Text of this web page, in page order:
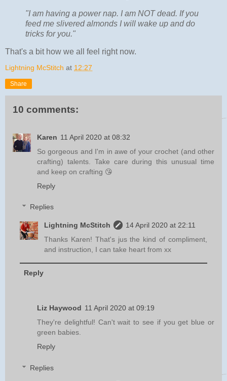
"I am having a power nap. I am NOT dead. If you
feed me slivered almonds I will wake up and do
tricks for you."
That's a bit how we all feel right now.
Lightning McStitch at 12:27
Share
10 comments:
Karen 11 April 2020 at 08:32
So gorgeous and I'm in awe of your crochet (and other
crafting) talents. Take care during this unusual time
and keep on crafting 😘
Reply
Replies
Lightning McStitch
14 April 2020 at 22:11
Thanks Karen! That's jus the kind of compliment,
and instruction, I can take heart from xx
Reply
Liz Haywood 11 April 2020 at 09:19
They're delightful! Can't wait to see if you get blue or
green babies.
Reply
Replies